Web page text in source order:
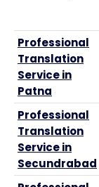
Professional
Translation
Service in
Patna
Professional
Translation
Service in
Secundrabad